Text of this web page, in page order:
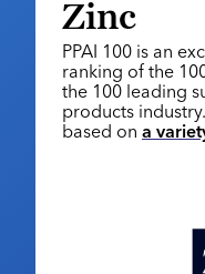
PPAI 100
Industry Awards
MerchMatters
Podcast
My PPAI
Membership
Volunteer
Regional
Professional
Online Education
Sustainability
Events
PPAI Expo
The PPAI Expo
Exhibitor Hub
Initiatives
Digital
About
Zinc
PPAI 100 is an
ranking of the
the 100 leading
products
based on a